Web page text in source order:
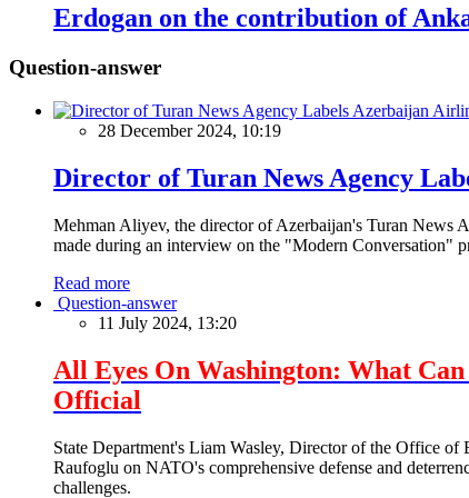
Erdogan on the contribution of
Question-answer
28 December 2024, 10:19
Director of Turan News Agency
Mehman Aliyev, the director of Azerbaijan's Turan News
made during an interview on the "Modern Conversation"
Read more
Question-answer
11 July 2024, 13:20
All Eyes On Washington: What
Official
State Department's Liam Wasley, Director of the Office
Raufoglu on NATO's comprehensive defense and
challenges.